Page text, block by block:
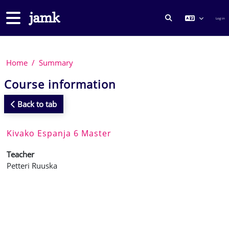
Side panel
TOGGLE Log in
Home Summary
Course information
Back to tab
Kivako Espanja 6 Master
Teacher
Petteri Ruuska